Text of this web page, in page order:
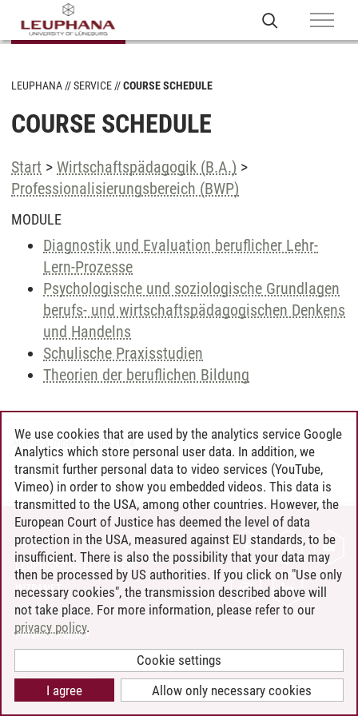
LEUPHANA SERVICE COURSE SCHEDULE
COURSE SCHEDULE
Start > Wirtschaftspädagogik (B.A.) >
Professionalisierungsbereich (BWP)
MODULE
Diagnostik und Evaluation beruflicher Lehr-
Lern-Prozesse
Psychologische und soziologische Grundlagen
berufs- und wirtschaftspädagogischen Denkens
und Handelns
Schulische Praxisstudien
Theorien der beruflichen Bildung
Andreea Tribel/30.06.2024
CONTACT
LEUPHANA AS EMPLOYER
INTRANET
SITE NOTICE
PRIVACY POLICY
COOKIE SETTINGS
We use cookies that are used by the analytics service Google
Analytics which store personal user data. In addition, we
transmit further personal data to video services (YouTube,
Vimeo) in order to show you embedded videos. This data is
transmitted to the USA, among other countries. However, the
European Court of Justice has deemed the level of data
protection in the USA, measured against EU standards, to be
insufficient. There is also the possibility that your data may
then be processed by US authorities. If you click on "Use only
necessary cookies", the transmission described above will
not take place. For more information, please refer to our
privacy policy.
Cookie settings
Allow only necessary cookies
I agree